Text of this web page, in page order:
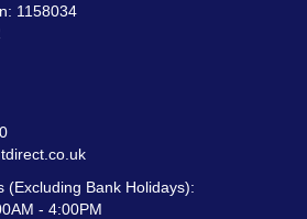
1158034
(Excluding Bank Holidays):
- 4:00PM